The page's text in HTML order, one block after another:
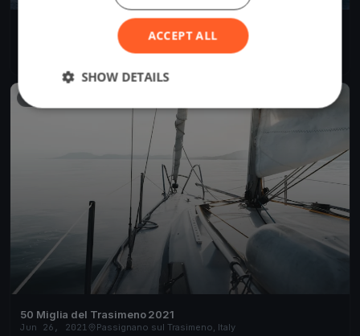
50 Miglia del Trasimeno 2022
Passignano sul Trasimeno, Italy
50 Miglia del Trasimeno 2021
Jun 26, 2021
Passignano sul Trasimeno, Italy
ACCEPT ALL
SHOW DETAILS